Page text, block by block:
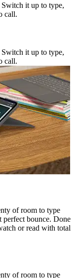
it up to type,
call.
it up to type,
call.
of room to type
perfect bounce. Done
or read with total
of room to type